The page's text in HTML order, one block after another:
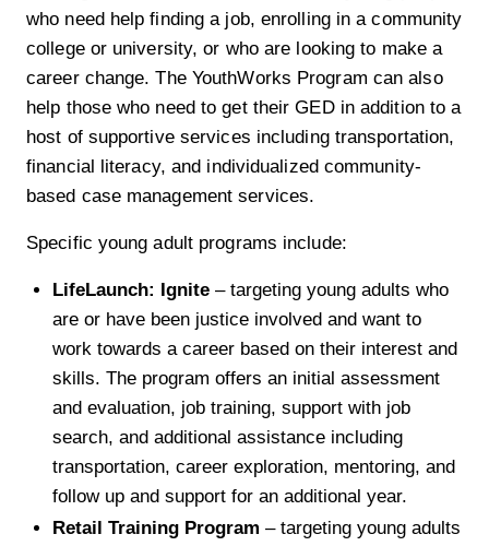
who need help finding a job, enrolling in a community
college or university, or who are looking to make a
career change. The YouthWorks Program can also
help those who need to get their GED in addition to a
host of supportive services including transportation,
financial literacy, and individualized community-
based case management services.
Specific young adult programs include:
LifeLaunch: Ignite – targeting young adults who
are or have been justice involved and want to
work towards a career based on their interest and
skills. The program offers an initial assessment
and evaluation, job training, support with job
search, and additional assistance including
transportation, career exploration, mentoring, and
follow up and support for an additional year.
Retail Training Program – targeting young adults